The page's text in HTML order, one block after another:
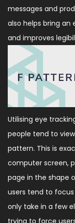
messages and
also helps bring
and improves
Utilising eye
people tend to view
pattern. This is
computer screen,
page in the shape
users tend to
only take in a few
trying to force